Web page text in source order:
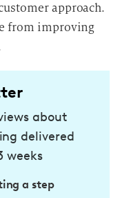
approach.
from improving
about
delivered
weeks
a step